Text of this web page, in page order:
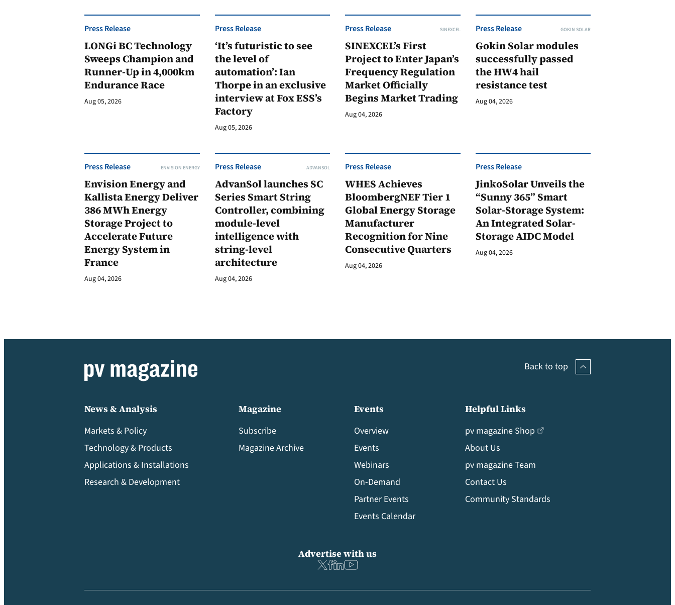
Press Release
LONGi BC Technology
Sweeps Champion and
Runner-Up in 4,000km
Endurance Race
Aug 05, 2026
Press Release
‘It’s futuristic to see
the level of
automation’: Ian
Thorpe in an exclusive
interview at Fox ESS’s
Factory
Aug 05, 2026
Press Release SINEXCEL
SINEXCEL’s First
Project to Enter Japan’s
Frequency Regulation
Market Officially
Begins Market Trading
Aug 04, 2026
Press Release GOKIN SOLAR
Gokin Solar modules
successfully passed
the HW4 hail
resistance test
Aug 04, 2026
Press Release ENVISION ENERGY
Envision Energy and
Kallista Energy Deliver
386 MWh Energy
Storage Project to
Accelerate Future
Energy System in
France
Aug 04, 2026
Press Release ADVANSOL
AdvanSol launches SC
Series Smart String
Controller, combining
module-level
intelligence with
string-level
architecture
Aug 04, 2026
Press Release
WHES Achieves
BloombergNEF Tier 1
Global Energy Storage
Manufacturer
Recognition for Nine
Consecutive Quarters
Aug 04, 2026
Press Release
JinkoSolar Unveils the
“Sunny 365” Smart
Solar-Storage System:
An Integrated Solar-
Storage AIDC Model
Aug 04, 2026
Back to top
News & Analysis
Markets & Policy
Technology & Products
Applications & Installations
Research & Development
Magazine
Subscribe
Magazine Archive
Events
Overview
Events
Webinars
On-Demand
Partner Events
Events Calendar
Helpful Links
pv magazine Shop
About Us
pv magazine Team
Contact Us
Community Standards
Advertise with us